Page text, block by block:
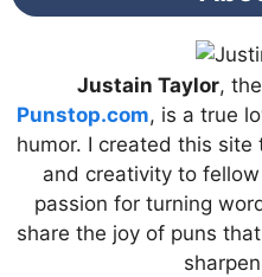
Justain Taylor,
Punstop.com, is a true
humor. I created this
and creativity to
passion for turning
share the joy of puns